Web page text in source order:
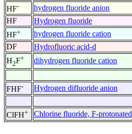
HF- hydrogen fluoride anion
HF
Hydrogen fluoride
HF+ hydrogen fluoride cation
DF
Hydrofluoric acid-d
H2F+ dihydrogen fluoride cation
FHF- Hydrogen difluoride anion
ClFH+ Chlorine fluoride, F-protonated